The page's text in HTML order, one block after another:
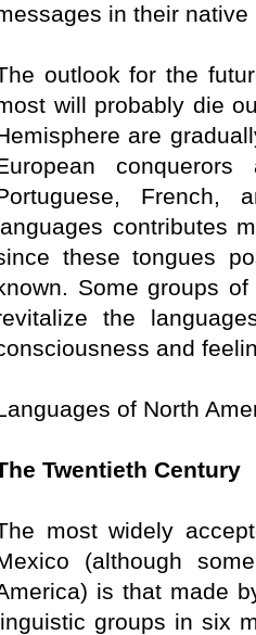
in their native
outlook for the
will probably die
are
French,
contributes
these tongues
Some groups
the
and
of North
Twentieth Century
most widely
(although
is that made
groups in six